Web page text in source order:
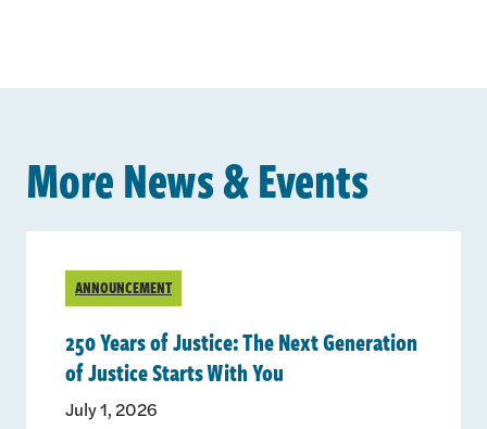
More News & Events
ANNOUNCEMENT
250 Years of Justice: The Next Generation
of Justice Starts With You
July 1, 2026